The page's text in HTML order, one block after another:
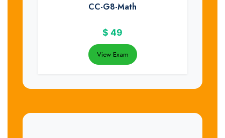
CC-G8-Math
$ 49
View Exam